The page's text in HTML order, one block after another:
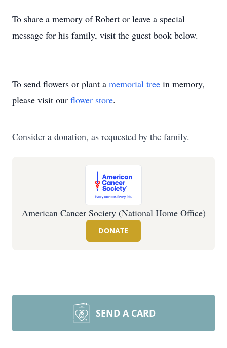
To share a memory of Robert or leave a special
message for his family, visit the guest book below.
To send flowers or plant a memorial tree in memory,
please visit our flower store.
Consider a donation, as requested by the family.
American Cancer Society (National Home Office)
DONATE
SEND A CARD